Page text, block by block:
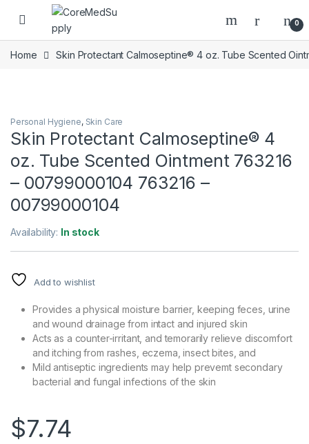
Skip to navigation
Skip to content
Open 0
Home Skin Protectant Calmoseptine® 4 oz. Tube Scented
Personal Hygiene, Skin Care
Skin Protectant Calmoseptine® 4
oz. Tube Scented Ointment 763216
– 00799000104 763216 –
00799000104
Availability: In stock
Add to wishlist
Provides a physical moisture barrier, keeping feces, urine
and wound drainage from intact and injured skin
Acts as a counter-irritant, and temorarily relieve discomfort
and itching from rashes, eczema, insect bites, and
Mild antiseptic ingredients may help prevemt secondary
bacterial and fungal infections of the skin
$7.74